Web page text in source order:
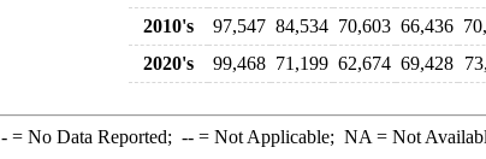
2010's
97,547 84,534 70,603 66,436
2020's
99,468 71,199 62,674 69,428
-= No Data Reported; --= Not Applicable; NA = Not